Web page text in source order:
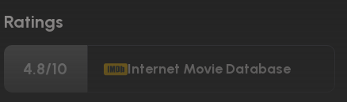
Ratings
4.8/10 Internet Movie Database